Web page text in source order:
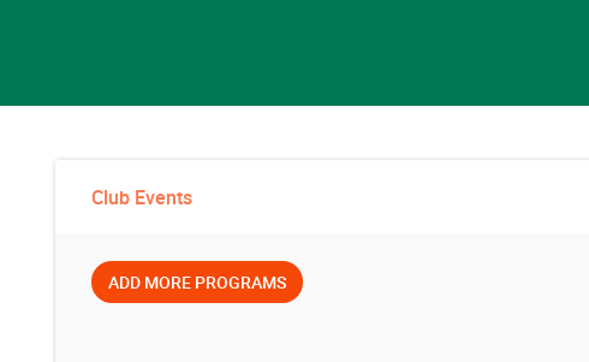
Club Events
ADD MORE PROGRAMS